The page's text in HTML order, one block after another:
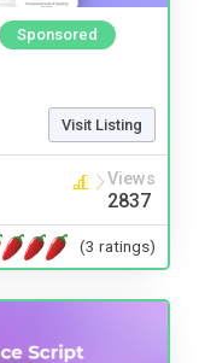
Sponsored
Visit Listing
Views
2837
(3 ratings)